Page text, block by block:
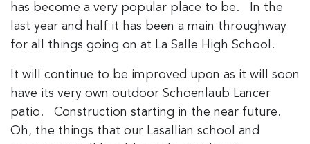
has become a very popular place to be. In the
last year and half it has been a main throughway
for all things going on at La Salle High School.
It will continue to be improved upon as it will soon
have its very own outdoor Schoenlaub Lancer
patio. Construction starting in the near future.
Oh, the things that our Lasallian school and